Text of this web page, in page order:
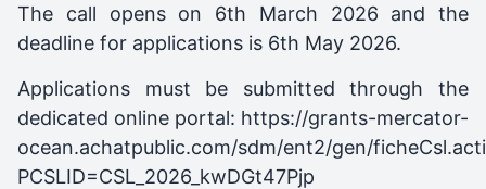
The call opens on 6th March 2026 and the
deadline for applications is 6th May 2026.
Applications must be submitted through the
dedicated online portal: https://grants-mercator-
ocean.achatpublic.com/sdm/ent2/gen/
PCSLID=CSL_2026_kwDGt47Pjp